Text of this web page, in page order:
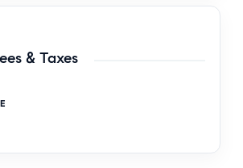
& Taxes